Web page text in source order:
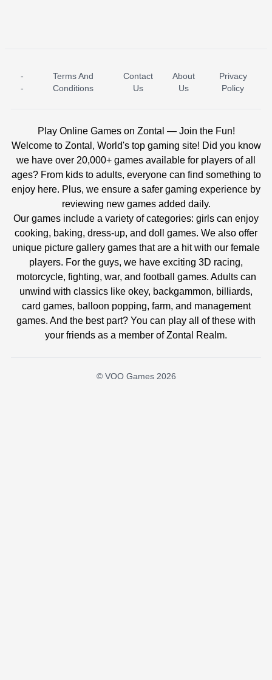
ICE PRINCESS POOL TIME ICE QUEEN POOL DAY
-
-
Terms And
Conditions
Contact
Us
About
Us
Privacy
Policy
Play Online Games on Zontal — Join the Fun!
Welcome to Zontal, World's top gaming site! Did you know
we have over 20,000+ games available for players of all
ages? From kids to adults, everyone can find something to
enjoy here. Plus, we ensure a safer gaming experience by
reviewing new games added daily.
Our games include a variety of categories: girls can enjoy
cooking, baking, dress-up, and doll games. We also offer
unique picture gallery games that are a hit with our female
players. For the guys, we have exciting 3D racing,
motorcycle, fighting, war, and football games. Adults can
unwind with classics like okey, backgammon, billiards,
card games, balloon popping, farm, and management
games. And the best part? You can play all of these with
your friends as a member of Zontal Realm.
© VOO Games 2026